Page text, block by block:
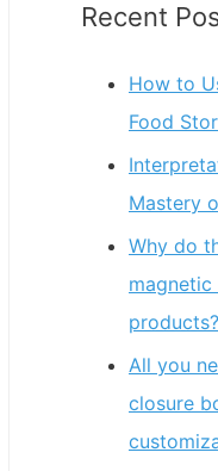
Recent
How to
Food
Mastery
Why do
products?
All you
closure